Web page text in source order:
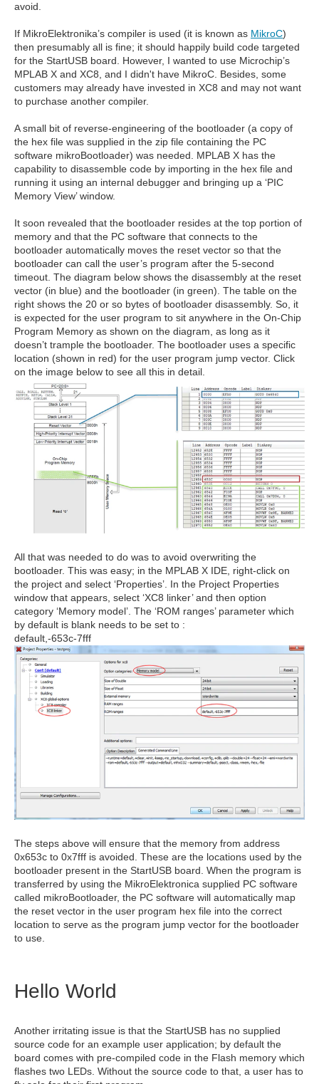
avoid.
If MikroElektronika’s compiler is used (it is known as MikroC)
then presumably all is fine; it should happily build code targeted
for the StartUSB board. However, I wanted to use Microchip’s
MPLAB X and XC8, and I didn't have MikroC. Besides, some
customers may already have invested in XC8 and may not want
to purchase another compiler.
A small bit of reverse-engineering of the bootloader (a copy of
the hex file was supplied in the zip file containing the PC
software mikroBootloader) was needed. MPLAB X has the
capability to disassemble code by importing in the hex file and
running it using an internal debugger and bringing up a ‘PIC
Memory View’ window.
It soon revealed that the bootloader resides at the top portion of
memory and that the PC software that connects to the
bootloader automatically moves the reset vector so that the
bootloader can call the user’s program after the 5-second
timeout. The diagram below shows the disassembly at the reset
vector (in blue) and the bootloader (in green). The table on the
right shows the 20 or so bytes of bootloader disassembly. So, it
is expected for the user program to sit anywhere in the On-Chip
Program Memory as shown on the diagram, as long as it
doesn’t trample the bootloader. The bootloader uses a specific
location (shown in red) for the user program jump vector. Click
on the image below to see all this in detail.
All that was needed to do was to avoid overwriting the
bootloader. This was easy; in the MPLAB X IDE, right-click on
the project and select ‘Properties’. In the Project Properties
window that appears, select ‘XC8 linker’ and then option
category ‘Memory model’. The ‘ROM ranges’ parameter which
by default is blank needs to be set to :
default,-653c-7fff
The steps above will ensure that the memory from address
0x653c to 0x7fff is avoided. These are the locations used by the
bootloader present in the StartUSB board. When the program is
transferred by using the MikroElektronica supplied PC software
called mikroBootloader, the PC software will automatically map
the reset vector in the user program hex file into the correct
location to serve as the program jump vector for the bootloader
to use.
Hello World
Another irritating issue is that the StartUSB has no supplied
source code for an example user application; by default the
board comes with pre-compiled code in the Flash memory which
flashes two LEDs. Without the source code to that, a user has to